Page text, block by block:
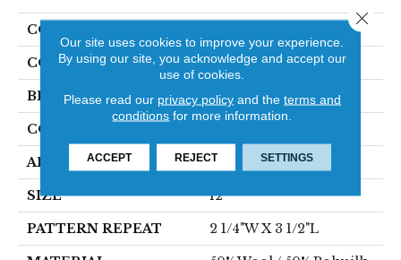
COLLECTION
COLOR Grey
BRAND Stanton
CONSTRUCTION
APPLICATION Residential
SIZE 12'
PATTERN REPEAT 2 1/4"W X 3 1/2"L
Our site uses cookies to improve your experience.
By using our site, you acknowledge and accept our
use of cookies.
Please read our privacy policyand the terms and
conditions for more information.
ACCEPT REJECT SETTINGS
Close